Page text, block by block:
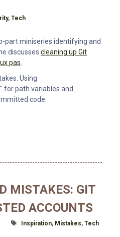
, Tech
part miniseries identifying and
discusses cleaning up Git
pas
Using
for path variables and
code.
MISTAKES: GIT
ACCOUNTS
Tagged With
Inspiration, Mistakes, Tech